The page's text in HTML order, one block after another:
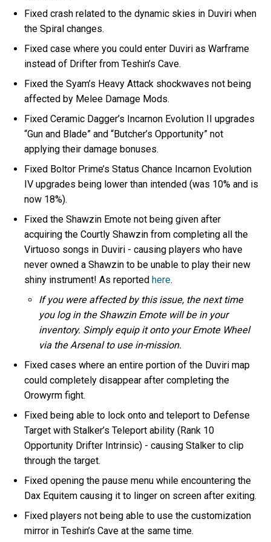
Fixed crash related to the dynamic skies in Duviri when
the Spiral changes.
Fixed case where you could enter Duviri as Warframe
instead of Drifter from Teshin’s Cave.
Fixed the Syam’s Heavy Attack shockwaves not being
affected by Melee Damage Mods.
Fixed Ceramic Dagger’s Incarnon Evolution II upgrades
“Gun and Blade” and “Butcher’s Opportunity” not
applying their damage bonuses.
Fixed Boltor Prime’s Status Chance Incarnon Evolution
IV upgrades being lower than intended (was 10% and is
now 18%).
Fixed the Shawzin Emote not being given after
acquiring the Courtly Shawzin from completing all the
Virtuoso songs in Duviri - causing players who have
never owned a Shawzin to be unable to play their new
shiny instrument! As reportedhere.
If you were affected by this issue, the next time
you log in the Shawzin Emote will be in your
inventory. Simply equip it onto your Emote Wheel
via the Arsenal to use in-mission.
Fixed cases where an entire portion of the Duviri map
could completely disappear after completing the
Orowyrm fight.
Fixed being able to lock onto and teleport to Defense
Target with Stalker’s Teleport ability (Rank 10
Opportunity Drifter Intrinsic) - causing Stalker to clip
through the target.
Fixed opening the pause menu while encountering the
Dax Equitem causing it to linger on screen after exiting.
Fixed players not being able to use the customization
mirror in Teshin’s Cave at the same time.